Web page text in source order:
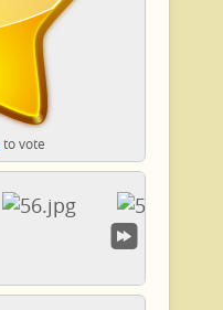
to vote